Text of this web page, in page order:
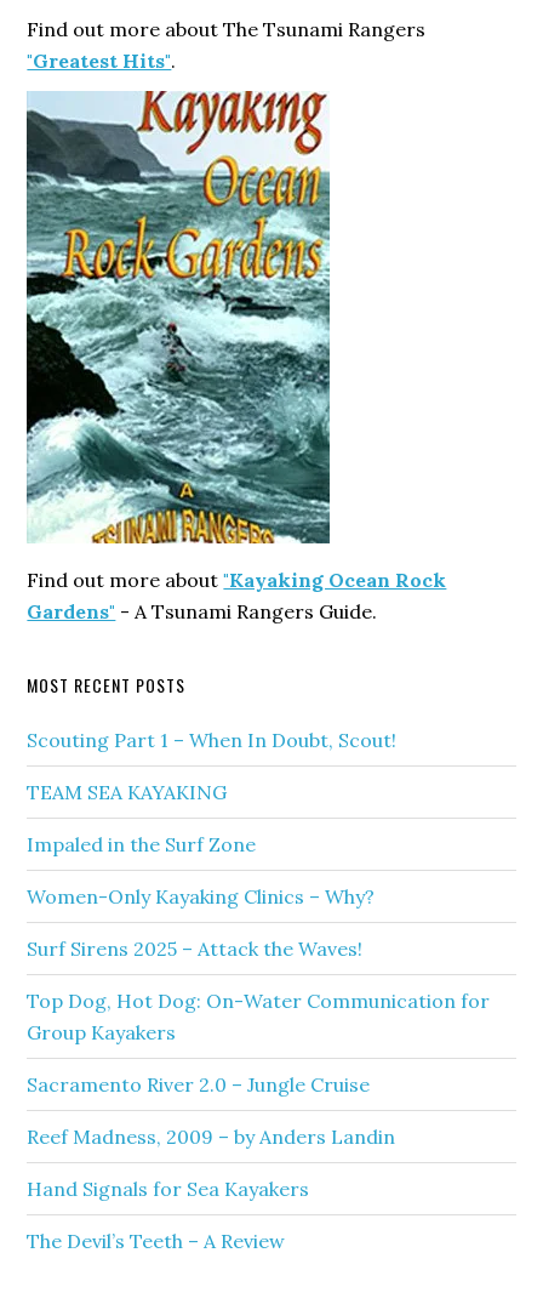
Find out more about The Tsunami Rangers
"Greatest Hits".
Find out more about"Kayaking Ocean Rock
Gardens" - A Tsunami Rangers Guide.
MOST RECENT POSTS
Scouting Part 1 – When In Doubt, Scout!
TEAM SEA KAYAKING
Impaled in the Surf Zone
Women-Only Kayaking Clinics – Why?
Surf Sirens 2025 – Attack the Waves!
Top Dog, Hot Dog: On-Water Communication for
Group Kayakers
Sacramento River 2.0 – Jungle Cruise
Reef Madness, 2009 – by Anders Landin
Hand Signals for Sea Kayakers
The Devil’s Teeth – A Review